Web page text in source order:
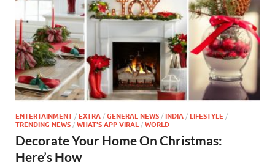
ENTERTAINMENT / EXTRA / GENERAL NEWS / INDIA / LIFESTYLE /
TRENDING NEWS / WHAT'S APP VIRAL / WORLD
Decorate Your Home On Christmas:
Here’s How